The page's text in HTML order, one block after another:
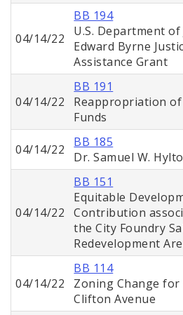
04/14/22
BB 194
U.S. Department of
Edward Byrne
Assistance Grant
04/14/22
BB 191
Reappropriation
Funds
04/14/22
BB 185
Dr. Samuel W.
04/14/22
BB 151
Equitable
Contribution
the City Foundry
Redevelopment
04/14/22
BB 114
Zoning Change for
Clifton Avenue